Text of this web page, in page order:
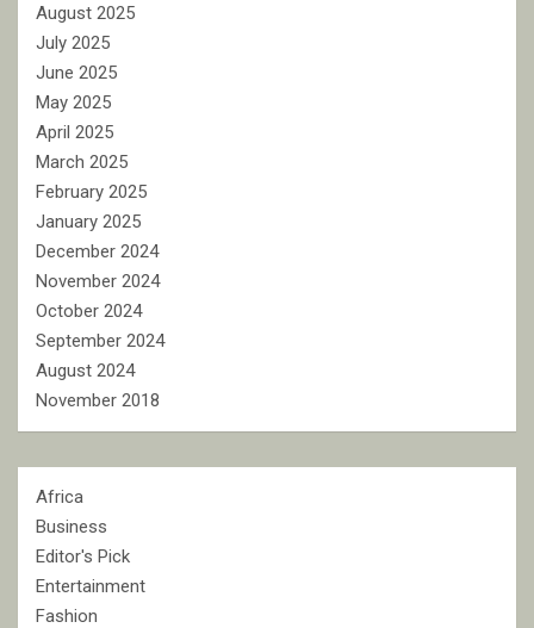
August 2025
July 2025
June 2025
May 2025
April 2025
March 2025
February 2025
January 2025
December 2024
November 2024
October 2024
September 2024
August 2024
November 2018
Africa
Business
Editor's Pick
Entertainment
Fashion